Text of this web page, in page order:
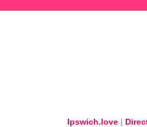
Ipswich.love |